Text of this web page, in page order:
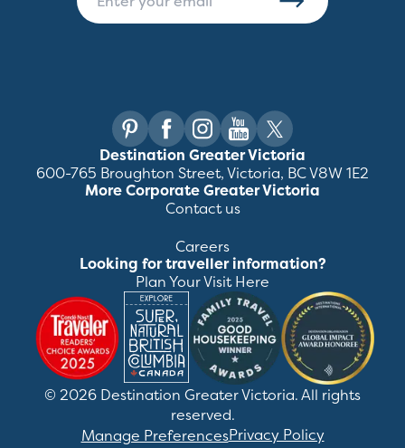
Destination Greater Victoria
600-765 Broughton Street, Victoria, BC V8W 1E2
More Corporate Greater Victoria
Contact us
Careers
Looking for traveller information?
Plan Your Visit Here
© 2026 Destination Greater Victoria. All rights
reserved.
Manage PreferencesPrivacy Policy